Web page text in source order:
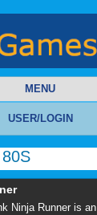
MENU
USER/LOGIN
80S
Ninja Runner is an